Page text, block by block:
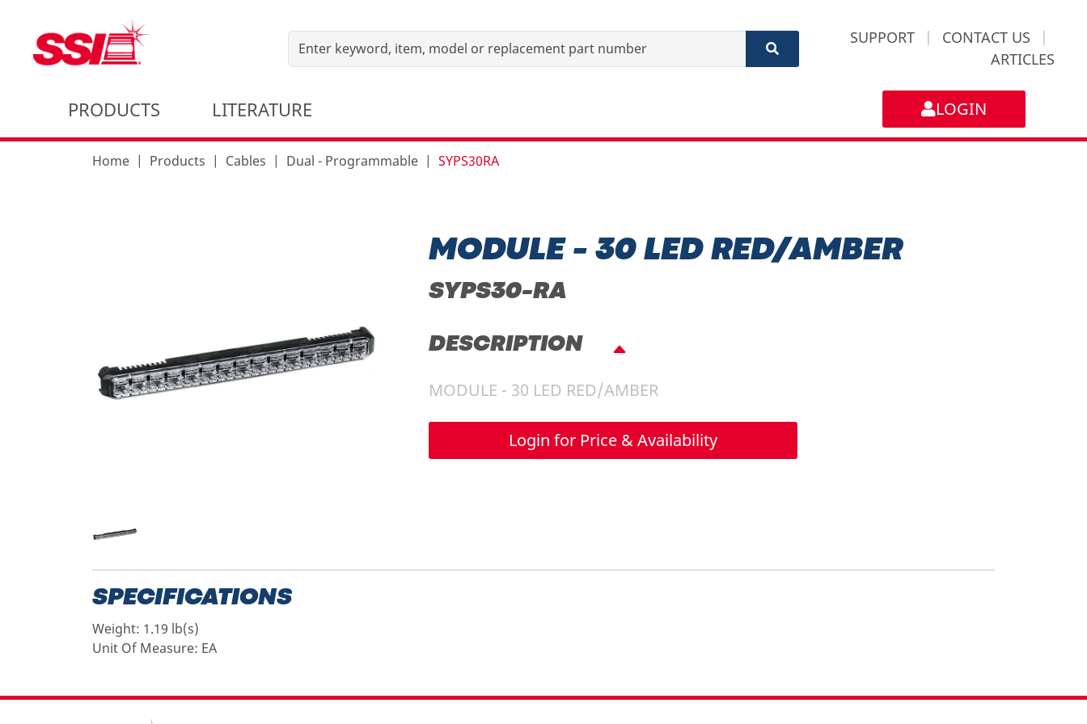
SUPPORT | CONTACT US
|
ARTICLES
PRODUCTS LITERATURE LOGIN
Home Products Cables Dual - Programmable SYPS30RA
MODULE - 30 LED RED/AMBER
SYPS30-RA
DESCRIPTION
MODULE - 30 LED RED/AMBER
Login for Price & Availability
SPECIFICATIONS
Weight: 1.19 lb(s)
Unit Of Measure: EA